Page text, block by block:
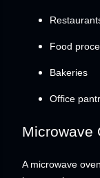
Food
Bakeries
Office
Microwave
A microwave